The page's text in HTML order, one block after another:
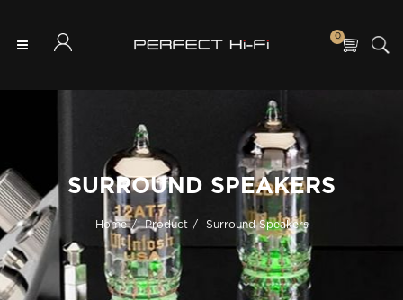
0
SURROUND SPEAKERS
Home Product Surround Speakers